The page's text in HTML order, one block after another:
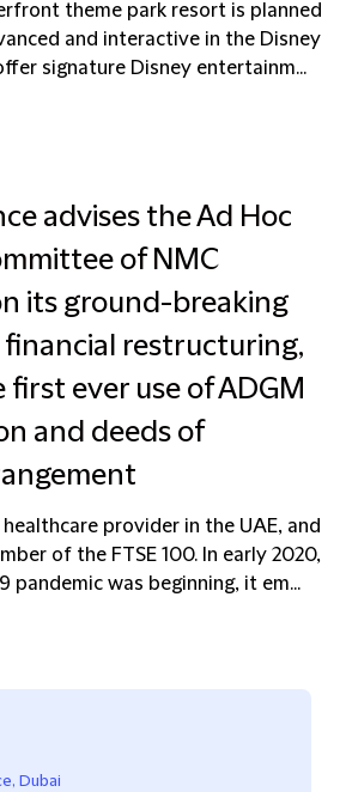
theme park resort is planned
and interactive in the Disney
signature Disney entertainm...
advises the Ad Hoc
of NMC
its ground-breaking
financial restructuring,
ever use of ADGM
and deeds of
provider in the UAE, and
of the FTSE 100. In early 2020,
pandemic was beginning, it em...
Dubai